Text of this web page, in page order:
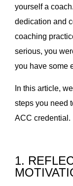
yourself a
dedication and
coaching
serious, you
you have some
In this article,
steps you need
ACC credential.
1.